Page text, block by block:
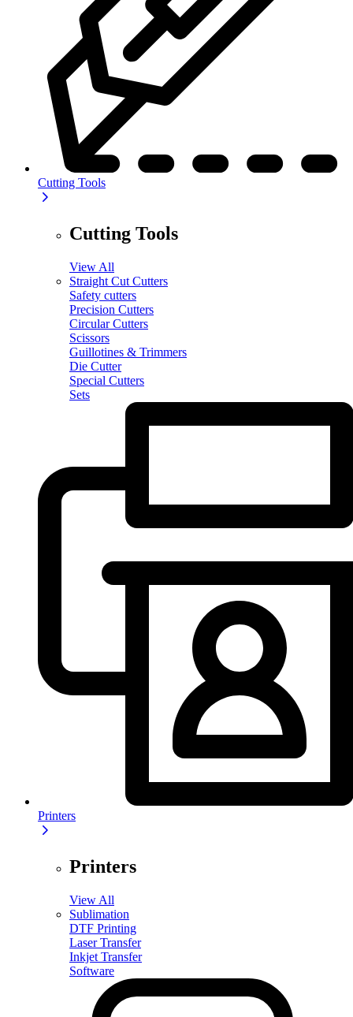
Cutting Tools
Cutting Tools
View All
Straight Cut Cutters
Safety cutters
Precision Cutters
Circular Cutters
Scissors
Guillotines & Trimmers
Die Cutter
Special Cutters
Sets
Printers
Printers
View All
Sublimation
DTF Printing
Laser Transfer
Inkjet Transfer
Software